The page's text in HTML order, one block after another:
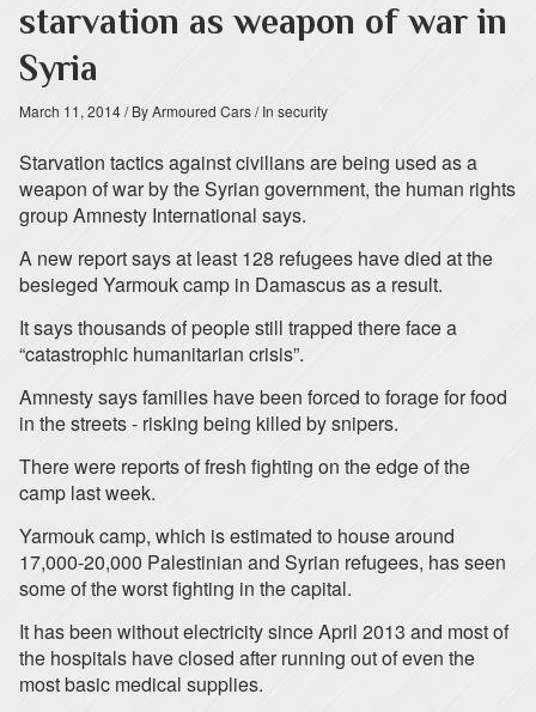
starvation as weapon of war in
Syria
March 11, 2014/ By Armoured Cars/ In security
Starvation tactics against civilians are being used as a
weapon of war by the Syrian government, the human rights
group Amnesty International says.
A new report says at least 128 refugees have died at the
besieged Yarmouk camp in Damascus as a result.
It says thousands of people still trapped there face a
“catastrophic humanitarian crisis”.
Amnesty says families have been forced to forage for food
in the streets - risking being killed by snipers.
There were reports of fresh fighting on the edge of the
camp last week.
Yarmouk camp, which is estimated to house around
17,000-20,000 Palestinian and Syrian refugees, has seen
some of the worst fighting in the capital.
It has been without electricity since April 2013 and most of
the hospitals have closed after running out of even the
most basic medical supplies.